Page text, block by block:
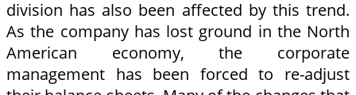
division has also been affected by this trend.
As the company has lost ground in the North
American economy, the corporate
management has been forced to re-adjust